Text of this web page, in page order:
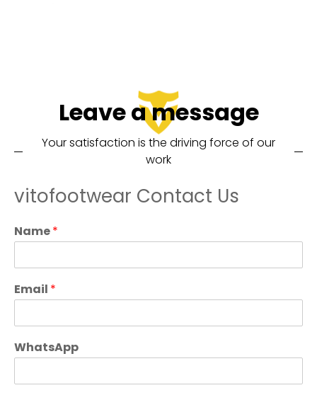
Leave a message
Your satisfaction is the driving force of our
work
vitofootwear Contact Us
Name*
Email *
WhatsApp